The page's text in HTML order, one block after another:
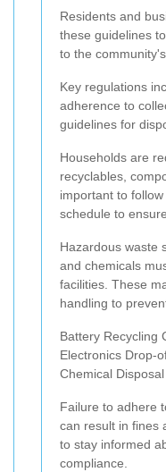
Residents and
these guidelines
to the
Key regulations
adherence to
guidelines for
Households are
recyclables,
important to
schedule to
Hazardous waste
and chemicals
facilities. These
handling to
Battery Recycling
Electronics Drop-
Chemical
Failure to adhere
can result in fines
to stay informed
compliance.